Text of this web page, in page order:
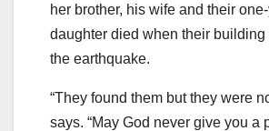
her brother, his wife and their
daughter died when their
the earthquake.
“They found them but they were
says. “May God never give you a